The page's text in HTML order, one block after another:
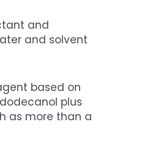
and
and solvent
based on
plus
as more than a